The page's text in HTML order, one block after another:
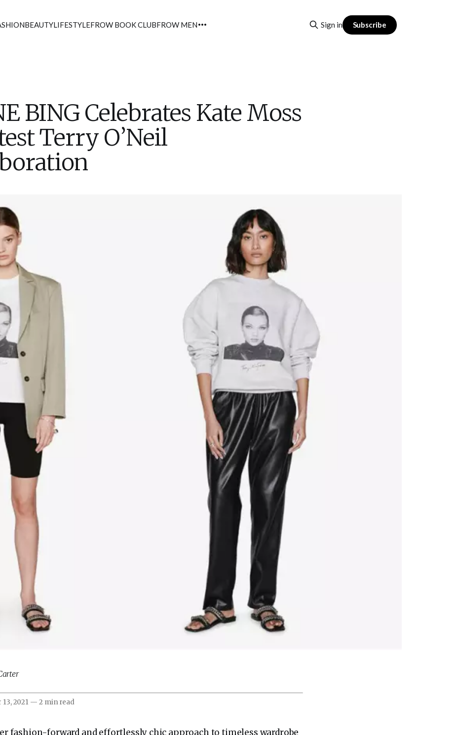
BEAUTYLIFESTYLEFROW BOOK CLUBFROW MEN Sign in Subscribe
BING Celebrates Kate Moss
Terry O’Neil
13, 2021 — 2 min read
fashion-forward and effortlessly chic approach to timeless wardrobe